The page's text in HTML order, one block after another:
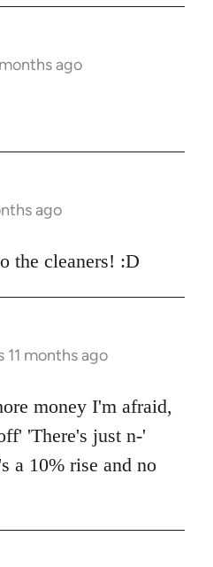
months ago
ago
the cleaners! :D
11 months ago
money I'm afraid,
'There's just n-'
a 10% rise and no